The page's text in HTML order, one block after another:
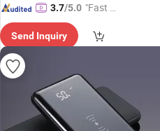
3.7/5.0 "Fast Di
Send Inquiry